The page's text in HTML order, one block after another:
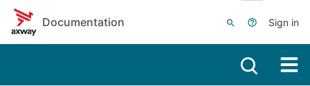
Skip to main content
Documentation
Sign in